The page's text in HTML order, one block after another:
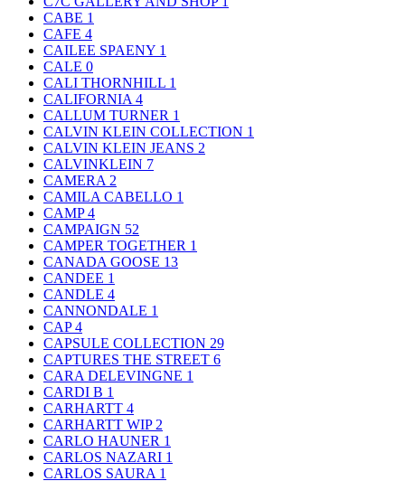
CABE 1
CAFE 4
CAILEE SPAENY 1
CALE 0
CALI THORNHILL 1
CALIFORNIA 4
CALLUM TURNER 1
CALVIN KLEIN COLLECTION 1
CALVIN KLEIN JEANS 2
CALVINKLEIN 7
CAMERA 2
CAMILA CABELLO 1
CAMP4
CAMPAIGN 52
CAMPER TOGETHER 1
CANADA GOOSE 13
CANDEE 1
CANDLE 4
CANNONDALE 1
CAP4
CAPSULE COLLECTION 29
CAPTURES THE STREET 6
CARA DELEVINGNE 1
CARDI B 1
CARHARTT 4
CARHARTT WIP 2
CARLO HAUNER 1
CARLOS NAZARI 1
CARLOS SAURA 1